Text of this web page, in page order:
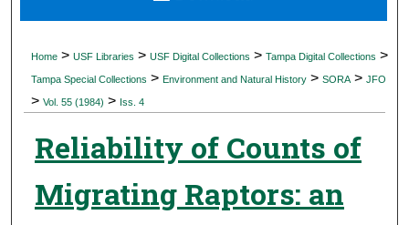
Digital Commons Network™
Home > USF Libraries > USF Digital Collections > Tampa Digital Collections >
Tampa Special Collections > Environment and Natural History > SORA > JFO
> Vol. 55 (1984) > Iss. 4
Reliability of Counts of
Migrating Raptors: an